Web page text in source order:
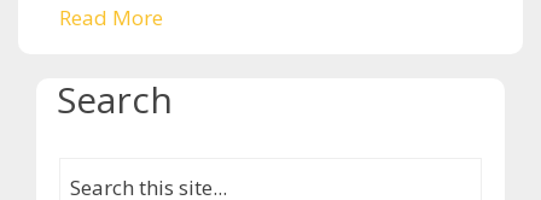
Read More
Search